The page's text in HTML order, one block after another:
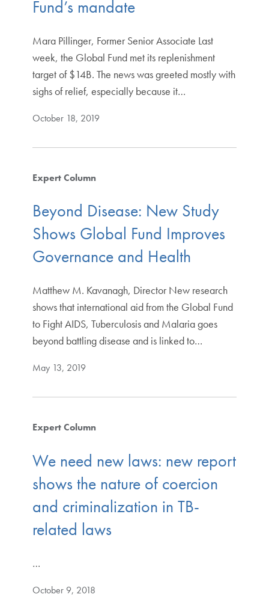
Fund’s mandate
Mara Pillinger, Former Senior Associate Last
week, the Global Fund met its replenishment
target of $14B. The news was greeted mostly with
sighs of relief, especially because it…
October 18, 2019
Expert Column
Beyond Disease: New Study
Shows Global Fund Improves
Governance and Health
Matthew M. Kavanagh, Director New research
shows that international aid from the Global Fund
to Fight AIDS, Tuberculosis and Malaria goes
beyond battling disease and is linked to…
May 13, 2019
Expert Column
We need new laws: new report
shows the nature of coercion
and criminalization in TB-
related laws
…
October 9, 2018